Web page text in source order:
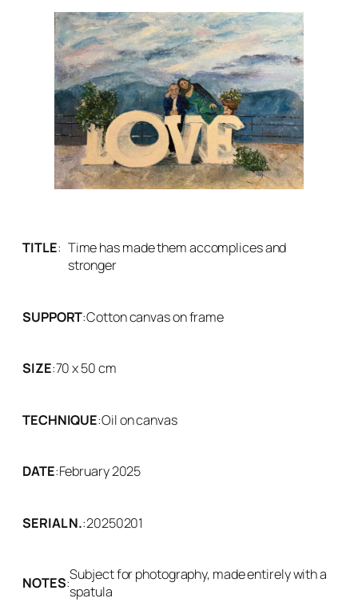
TITLE: Time has made them accomplices and
stronger
SUPPORT:Cotton canvas on frame
SIZE:70 x 50 cm
TECHNIQUE:Oil on canvas
DATE:February 2025
SERIAL N.:20250201
NOTES:Subject for photography, made entirely with a
spatula